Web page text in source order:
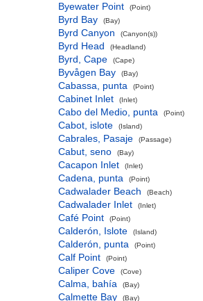
Byewater Point (Point)
Byrd Bay (Bay)
Byrd Canyon (Canyon(s))
Byrd Head (Headland)
Byrd, Cape (Cape)
Byvågen Bay (Bay)
Cabassa, punta (Point)
Cabinet Inlet (Inlet)
Cabo del Medio, punta (Point)
Cabot, islote (Island)
Cabrales, Pasaje (Passage)
Cabut, seno (Bay)
Cacapon Inlet (Inlet)
Cadena, punta (Point)
Cadwalader Beach (Beach)
Cadwalader Inlet (Inlet)
Café Point (Point)
Calderón, Islote (Island)
Calderón, punta (Point)
Calf Point (Point)
Caliper Cove (Cove)
Calma, bahía (Bay)
Calmette Bay (Bay)